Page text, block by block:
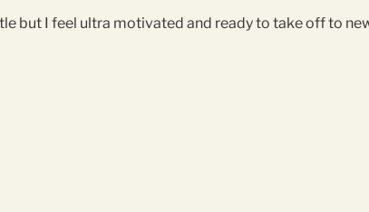
but I feel ultra motivated and ready to take off to